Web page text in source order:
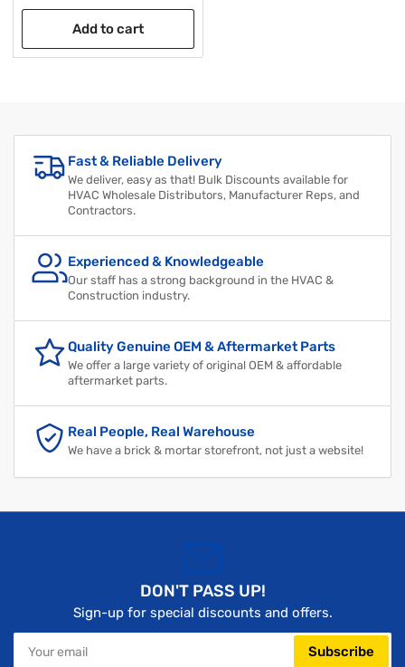
Add to cart
Fast & Reliable Delivery
We deliver, easy as that! Bulk Discounts available for
HVAC Wholesale Distributors, Manufacturer Reps, and
Contractors.
Experienced & Knowledgeable
Our staff has a strong background in the HVAC &
Construction industry.
Quality Genuine OEM & Aftermarket Parts
We offer a large variety of original OEM & affordable
aftermarket parts.
Real People, Real Warehouse
We have a brick & mortar storefront, not just a website!
DON'T PASS UP!
Sign-up for special discounts and offers.
Your
email
Subscribe